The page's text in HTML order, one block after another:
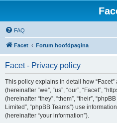
FAQ
Facet Forum hoofdpagina
Facet - Privacy policy
This policy explains in detail how
(hereinafter “we”, “us”, “our”, “Facet”,
(hereinafter “they”, “them”, “their”,
Limited”, “phpBB Teams”) use
(hereinafter “your information”).